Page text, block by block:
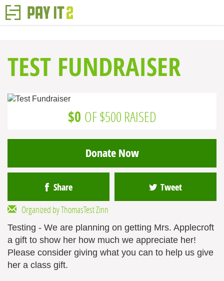
TEST FUNDRAISER
$0 OF $500 RAISED
Donate Now
Share Tweet
Organized by ThomasTest Zinn
Testing - We are planning on getting Mrs. Applecroft
a gift to show her how much we appreciate her!
Please consider giving what you can to help us give
her a class gift.